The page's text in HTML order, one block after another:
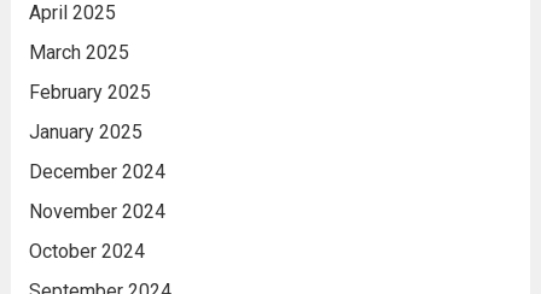
April 2025
March 2025
February 2025
January 2025
December 2024
November 2024
October 2024